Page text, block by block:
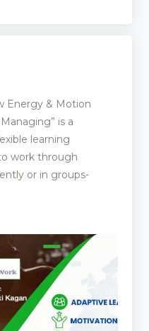
Energy & Motion
is a
learning
work through
or in groups-